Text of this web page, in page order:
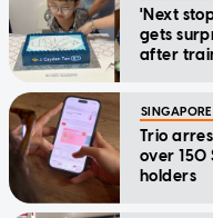
'Next
gets
after
SINGAPORE
Trio
over 150
holders